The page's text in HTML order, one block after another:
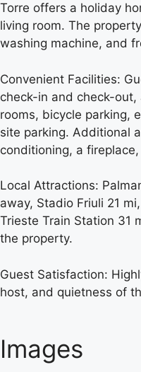
Torre offers a holiday
living room. The
washing machine, and
Convenient Facilities:
check-in and check-
rooms, bicycle parking,
site parking. Additional
conditioning, a
Local Attractions:
away, Stadio Friuli 21
Trieste Train Station 31
the property.
Guest Satisfaction:
host, and quietness of
Images